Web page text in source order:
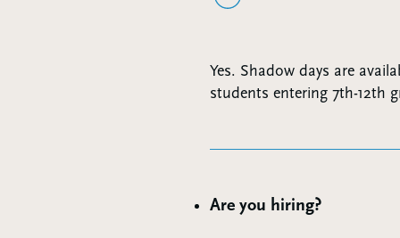
Yes. Shadow days are
students entering 7th-12th
Are you hiring?